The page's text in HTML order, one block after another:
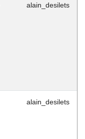
alain_desilets
alain_desilets